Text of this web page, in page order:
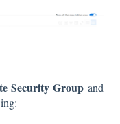
Security Group and